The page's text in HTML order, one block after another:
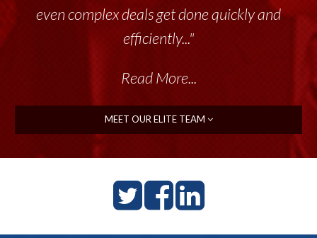
even complex deals get done quickly and
efficiently..."
Read More...
MEET OUR ELITE TEAM